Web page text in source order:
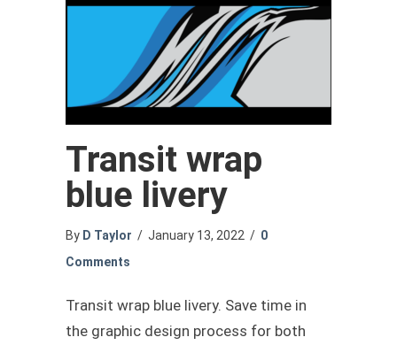
Transit wrap
blue livery
By D Taylor / January 13, 2022 / 0
Comments
Transit wrap blue livery. Save time in
the graphic design process for both